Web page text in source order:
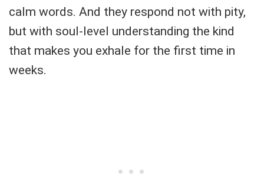
calm words. And they respond not with pity,
but with soul-level understanding the kind
that makes you exhale for the first time in
weeks.